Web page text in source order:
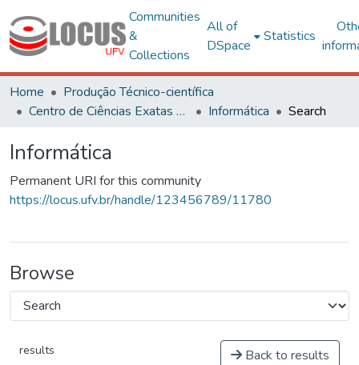
Communities
&
Collections
All of
DSpace
Statistics
Home
Produção Técnico-científica
Centro de Ciências Exatas e Tecnológicas
Informática Search
Informática
Permanent URI for this community
https://locus.ufv.br/handle/123456789/11780
Browse
results Back to results